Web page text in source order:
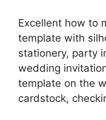
Excellent how to
template with
stationery, party
wedding
template on the
cardstock,